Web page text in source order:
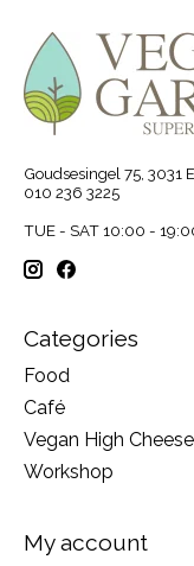
Goudsesingel 75, 3031
010 236 3225
TUE - SAT 10:00 -
Categories
Food
Café
Vegan High Cheese
Workshop
My account